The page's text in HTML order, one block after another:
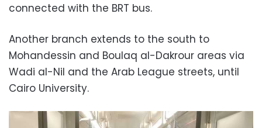
connected with the BRT bus.
Another branch extends to the south to
Mohandessin and Boulaq al-Dakrour areas via
Wadi al-Nil and the Arab League streets, until
Cairo University.